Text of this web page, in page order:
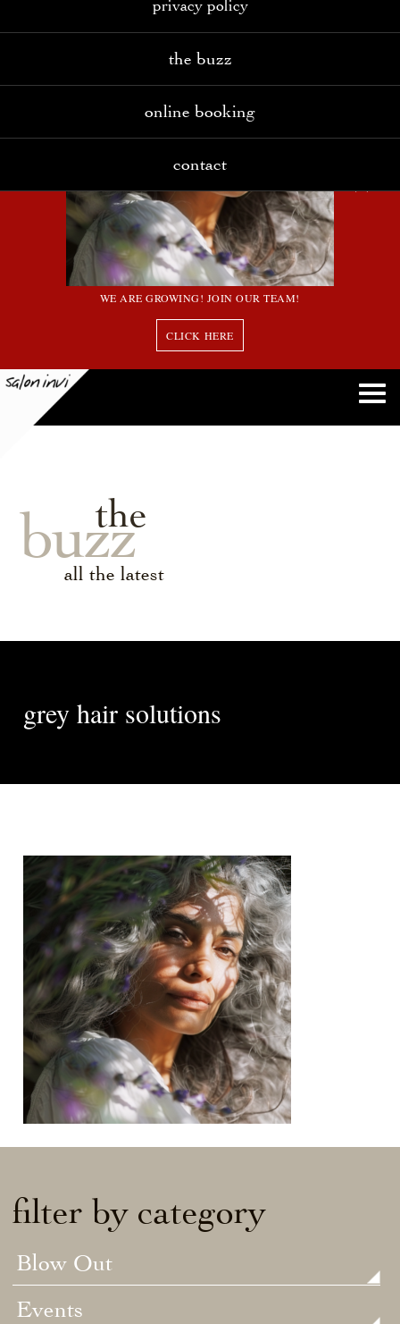
WE ARE GROWING! JOIN OUR TEAM!
CLICK HERE
privacy policy
the buzz
online booking
contact
the
buzz
all the latest
grey hair solutions
filter by category
Blow Out
Events